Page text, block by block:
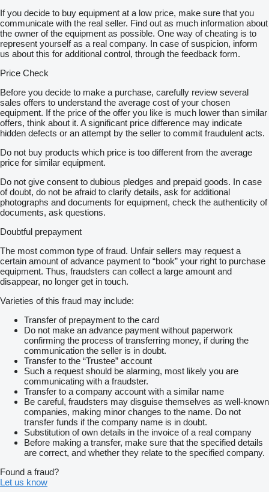
If you decide to buy equipment at a low price, make sure that you
communicate with the real seller. Find out as much information about
the owner of the equipment as possible. One way of cheating is to
represent yourself as a real company. In case of suspicion, inform
us about this for additional control, through the feedback form.
Price Check
Before you decide to make a purchase, carefully review several
sales offers to understand the average cost of your chosen
equipment. If the price of the offer you like is much lower than similar
offers, think about it. A significant price difference may indicate
hidden defects or an attempt by the seller to commit fraudulent acts.
Do not buy products which price is too different from the average
price for similar equipment.
Do not give consent to dubious pledges and prepaid goods. In case
of doubt, do not be afraid to clarify details, ask for additional
photographs and documents for equipment, check the authenticity of
documents, ask questions.
Doubtful prepayment
The most common type of fraud. Unfair sellers may request a
certain amount of advance payment to “book” your right to purchase
equipment. Thus, fraudsters can collect a large amount and
disappear, no longer get in touch.
Varieties of this fraud may include:
Transfer of prepayment to the card
Do not make an advance payment without paperwork
confirming the process of transferring money, if during the
communication the seller is in doubt.
Transfer to the “Trustee” account
Such a request should be alarming, most likely you are
communicating with a fraudster.
Transfer to a company account with a similar name
Be careful, fraudsters may disguise themselves as well-known
companies, making minor changes to the name. Do not
transfer funds if the company name is in doubt.
Substitution of own details in the invoice of a real company
Before making a transfer, make sure that the specified details
are correct, and whether they relate to the specified company.
Found a fraud?
Let us know